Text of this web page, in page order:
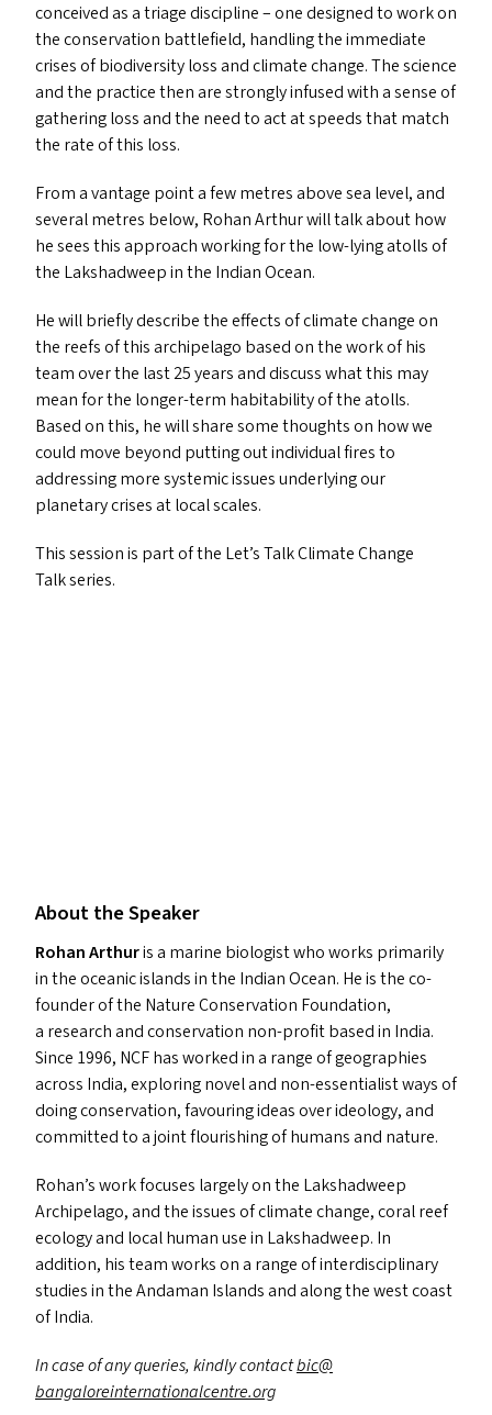
conceived as a triage discipline – one designed to work on
the conservation battlefield, handling the immediate
crises of biodiversity loss and climate change. The science
and the practice then are strongly infused with a sense of
gathering loss and the need to act at speeds that match
the rate of this loss.
From a vantage point a few metres above sea level, and
several metres below, Rohan Arthur will talk about how
he sees this approach working for the low-lying atolls of
the Lakshadweep in the Indian Ocean.
He will briefly describe the effects of climate change on
the reefs of this archipelago based on the work of his
team over the last 25 years and discuss what this may
mean for the longer-term habitability of the atolls.
Based on this, he will share some thoughts on how we
could move beyond putting out individual fires to
addressing more systemic issues underlying our
planetary crises at local scales.
This session is part of the Let’s Talk Climate Change
Talk series.
About the Speaker
Rohan Arthuris a marine biologist who works primarily
in the oceanic islands in the Indian Ocean. He is the co-
founder of the Nature Conservation Foundation,
a research and conservation non-profit based in India.
Since 1996, NCFhas worked in a range of geographies
across India, exploring novel and non-essentialist ways of
doing conservation, favouring ideas over ideology, and
committed to a joint flourishing of humans and nature.
Rohan’s work focuses largely on the Lakshadweep
Archipelago, and the issues of climate change, coral reef
ecology and local human use in Lakshadweep. In
addition, his team works on a range of interdisciplinary
studies in the Andaman Islands and along the west coast
of India.
In case of any queries, kindly contactbic@​
bangaloreinternationalcentre.​org